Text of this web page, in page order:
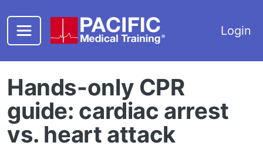
Login
Hands-only CPR
guide: cardiac arrest
vs. heart attack